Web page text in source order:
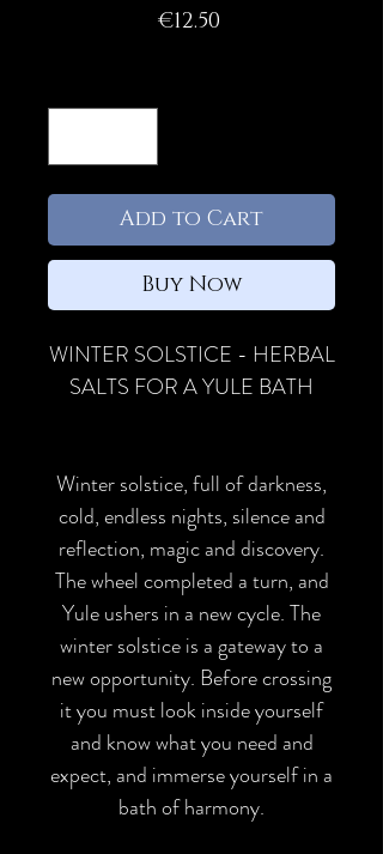
€12.50Price
Add to Cart
Buy Now
WINTER SOLSTICE - HERBAL
SALTS FOR A YULE BATH
Winter solstice, full of darkness,
cold, endless nights, silence and
reflection, magic and discovery.
The wheel completed a turn, and
Yule ushers in a new cycle. The
winter solstice is a gateway to a
new opportunity. Before crossing
it you must look inside yourself
and know what you need and
expect, and immerse yourself in a
bath of harmony.